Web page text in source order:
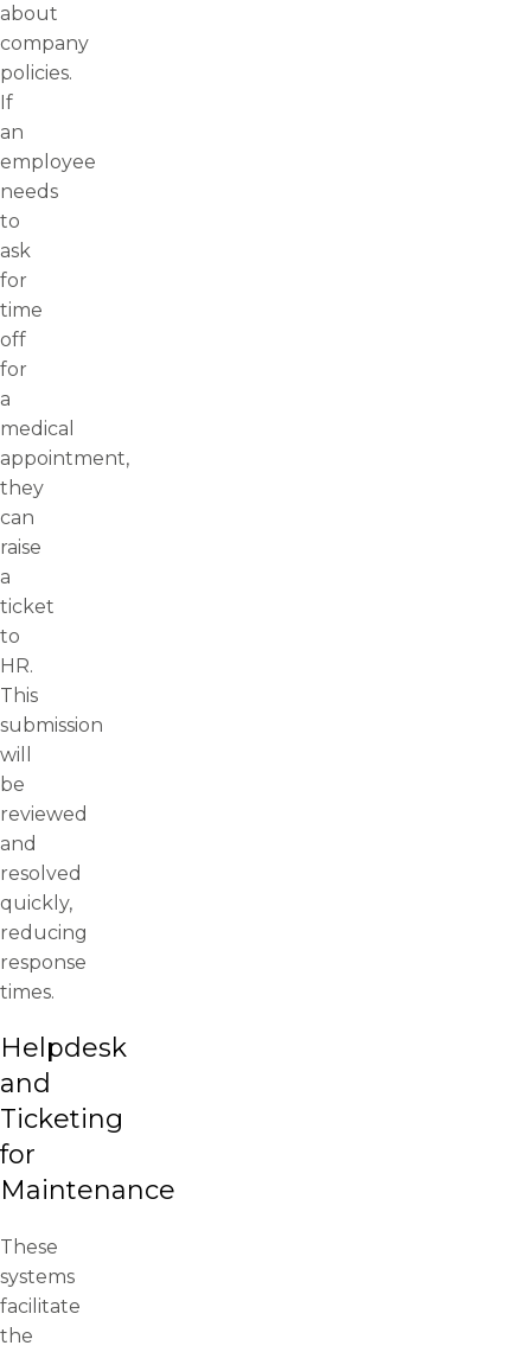
about
company
policies.
If
an
employee
needs
to
ask
for
time
off
for
a
medical
appointment,
they
can
raise
a
ticket
to
HR.
This
submission
will
be
reviewed
and
resolved
quickly,
reducing
response
times.
Helpdesk
and
Ticketing
for
Maintenance
These
systems
facilitate
the